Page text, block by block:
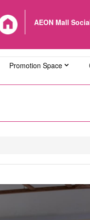
AEON Mall
AEON
Promotion Space